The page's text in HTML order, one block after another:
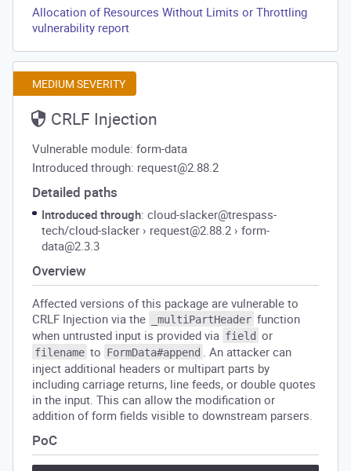
Allocation of Resources Without Limits or Throttling
vulnerability report
MEDIUM SEVERITY
CRLF Injection
Vulnerable module: form-data
Introduced through: request@2.88.2
Detailed paths
Introduced through: cloud-slacker@trespass-
tech/cloud-slacker › request@2.88.2 › form-
data@2.3.3
Overview
Affected versions of this package are vulnerable to
CRLF Injection via the
_multiPartHeader function
when untrusted input is provided via field or
filename to FormData#append . An attacker can
inject additional headers or multipart parts by
including carriage returns, line feeds, or double quotes
in the input. This can allow the modification or
addition of form fields visible to downstream parsers.
PoC